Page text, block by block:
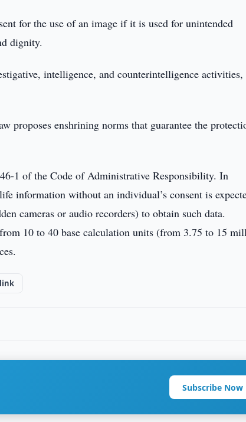
for the use of an image if it is used for unintended
dignity.
intelligence, and counterintelligence activities,
proposes enshrining norms that guarantee the
1 of the Code of Administrative Responsibility. In
information without an individual’s consent is
cameras or audio recorders) to obtain such data.
10 to 40 base calculation units (from 3.75 to 15
Subscribe Now